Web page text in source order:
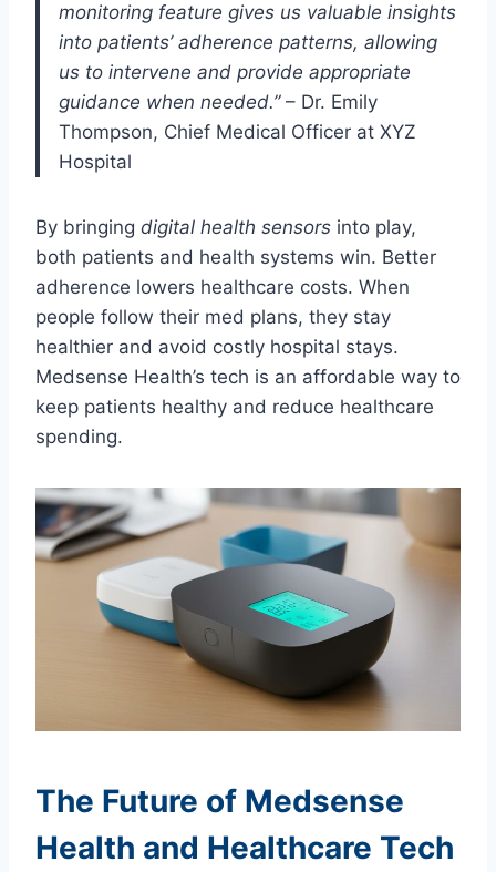
monitoring feature gives us valuable insights
into patients’ adherence patterns, allowing
us to intervene and provide appropriate
guidance when needed.”– Dr. Emily
Thompson, Chief Medical Officer at XYZ
Hospital
By bringing digital health sensors into play,
both patients and health systems win. Better
adherence lowers healthcare costs. When
people follow their med plans, they stay
healthier and avoid costly hospital stays.
Medsense Health’s tech is an affordable way to
keep patients healthy and reduce healthcare
spending.
The Future of Medsense
Health and Healthcare Tech